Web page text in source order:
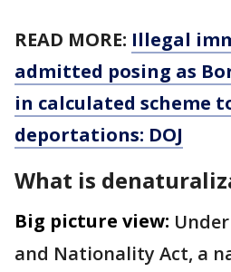
READ MORE: Illegal
admitted posing as
in calculated scheme
deportations: DOJ
What is
Big picture view:
and Nationality Act, a